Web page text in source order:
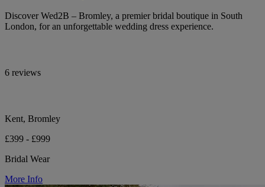
Discover Wed2B – Bromley, a premier bridal boutique in South
London, for an unforgettable wedding dress experience.
6 reviews
Kent, Bromley
£399 - £999
Bridal Wear
More Info